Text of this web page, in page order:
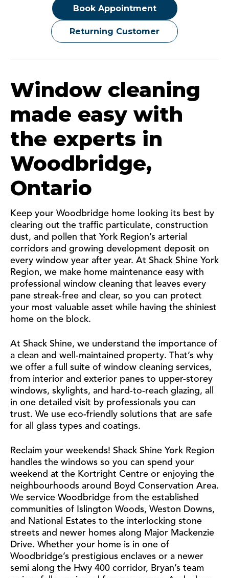
Book Appointment
Returning Customer
Window cleaning
made easy with
the experts in
Woodbridge,
Ontario
Keep your Woodbridge home looking its best by
clearing out the traffic particulate, construction
dust, and pollen that York Region’s arterial
corridors and growing development deposit on
every window year after year. At Shack Shine York
Region, we make home maintenance easy with
professional window cleaning that leaves every
pane streak-free and clear, so you can protect
your most valuable asset while having the shiniest
home on the block.
At Shack Shine, we understand the importance of
a clean and well-maintained property. That’s why
we offer a full suite of window cleaning services,
from interior and exterior panes to upper-storey
windows, skylights, and hard-to-reach glazing, all
in one detailed visit by professionals you can
trust. We use eco-friendly solutions that are safe
for all glass types and coatings.
Reclaim your weekends! Shack Shine York Region
handles the windows so you can spend your
weekend at the Kortright Centre or enjoying the
neighbourhoods around Boyd Conservation Area.
We service Woodbridge from the established
communities of Islington Woods, Weston Downs,
and National Estates to the interlocking stone
streets and newer homes along Major Mackenzie
Drive. Whether your home is in one of
Woodbridge’s prestigious enclaves or a newer
semi along the Hwy 400 corridor, Bryan’s team